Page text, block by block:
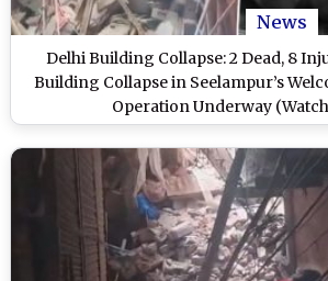
News
Delhi Building Collapse: 2 Dead, 8
Building Collapse in Seelampur’s
Operation Underway